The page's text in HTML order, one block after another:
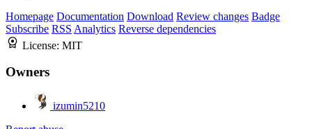
Homepage Documentation Download Review changes Badge
Subscribe RSS Analytics Reverse dependencies
License: MIT
Owners
izumin5210